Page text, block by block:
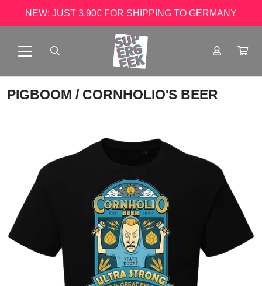
NEW: JUST 3.90€ FOR SHIPPING TO GERMANY
PIGBOOM / CORNHOLIO'S BEER